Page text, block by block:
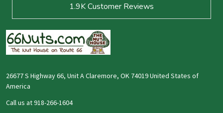
1.9KCustomer Reviews
26677 S Highway 66, Unit A Claremore, OK 74019 United States of
America
Call us at 918-266-1604